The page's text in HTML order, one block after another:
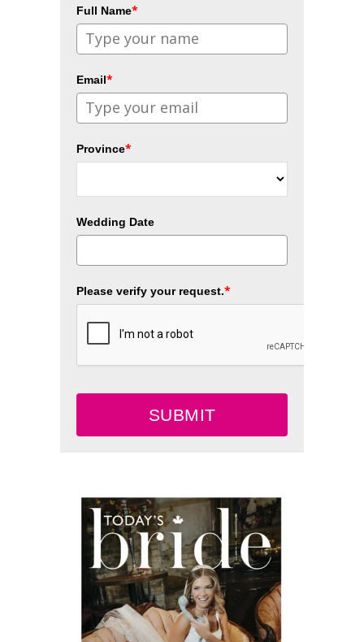
Full Name*
Email*
Province*
Wedding Date
Please verify your request.*
SUBMIT